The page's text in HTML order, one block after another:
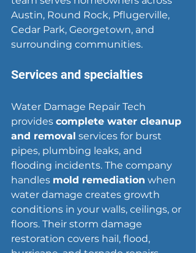
Austin, Round Rock, Pflugerville,
Cedar Park, Georgetown, and
surrounding communities.
Services and specialties
Water Damage Repair Tech
provides complete water cleanup
and removal services for burst
pipes, plumbing leaks, and
flooding incidents. The company
handles mold remediation when
water damage creates growth
conditions in your walls, ceilings, or
floors. Their storm damage
restoration covers hail, flood,